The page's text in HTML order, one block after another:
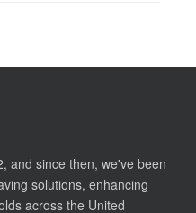
and since then, we've been
solutions, enhancing
across the United